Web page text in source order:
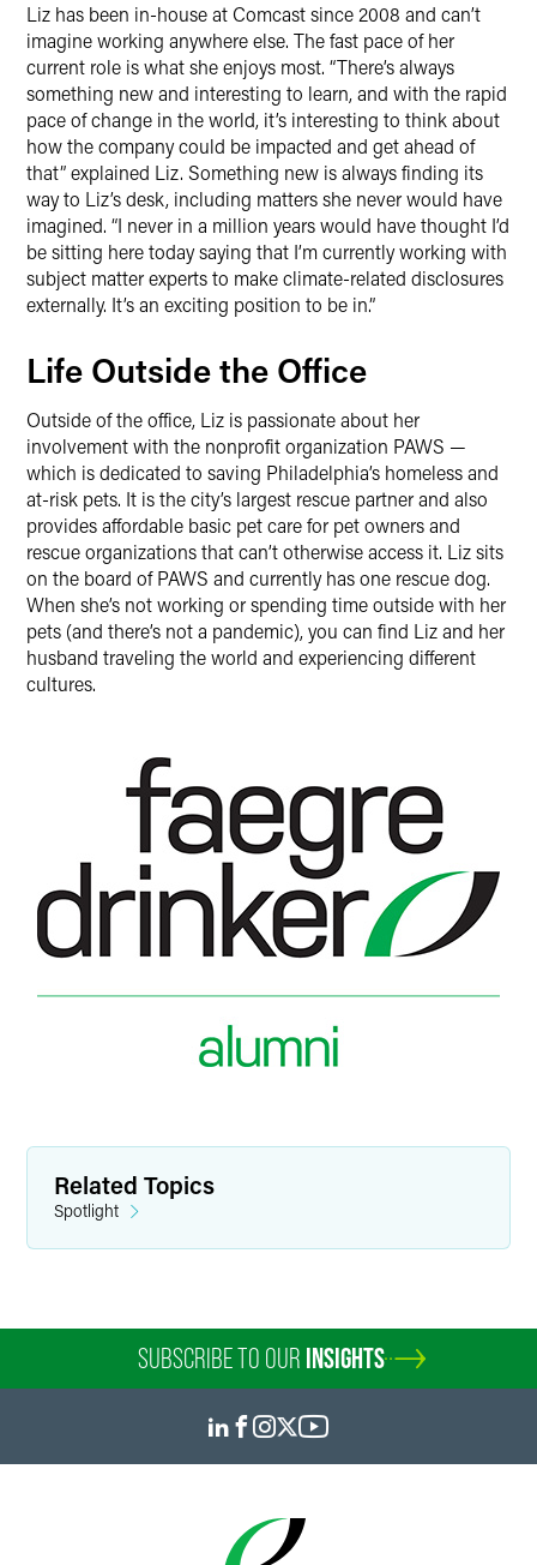
Liz has been in-house at Comcast since 2008 and can’t
imagine working anywhere else. The fast pace of her
current role is what she enjoys most. “There’s always
something new and interesting to learn, and with the rapid
pace of change in the world, it’s interesting to think about
how the company could be impacted and get ahead of
that” explained Liz. Something new is always finding its
way to Liz’s desk, including matters she never would have
imagined. “I never in a million years would have thought I’d
be sitting here today saying that I’m currently working with
subject matter experts to make climate-related disclosures
externally. It’s an exciting position to be in.”
Life Outside the Office
Outside of the office, Liz is passionate about her
involvement with the nonprofit organization PAWS —
which is dedicated to saving Philadelphia’s homeless and
at-risk pets. It is the city’s largest rescue partner and also
provides affordable basic pet care for pet owners and
rescue organizations that can’t otherwise access it. Liz sits
on the board of PAWS and currently has one rescue dog.
When she’s not working or spending time outside with her
pets (and there’s not a pandemic), you can find Liz and her
husband traveling the world and experiencing different
cultures.
Related Topics
Spotlight
SUBSCRIBE TO OUR INSIGHTS